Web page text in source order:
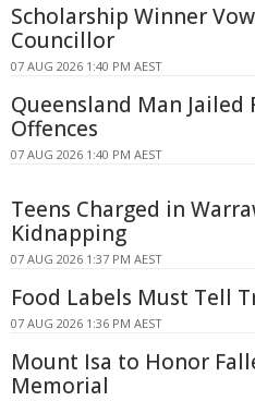
Scholarship Winner
Councillor
07 AUG 2026 1:40 PM AEST
Queensland Man
Offences
07 AUG 2026 1:40 PM AEST
Teens Charged in
Kidnapping
07 AUG 2026 1:37 PM AEST
Food Labels Must Tell
07 AUG 2026 1:36 PM AEST
Mount Isa to Honor
Memorial